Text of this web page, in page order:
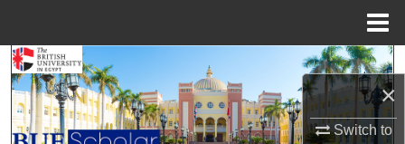
×
Switch to
Search
Browse Collections